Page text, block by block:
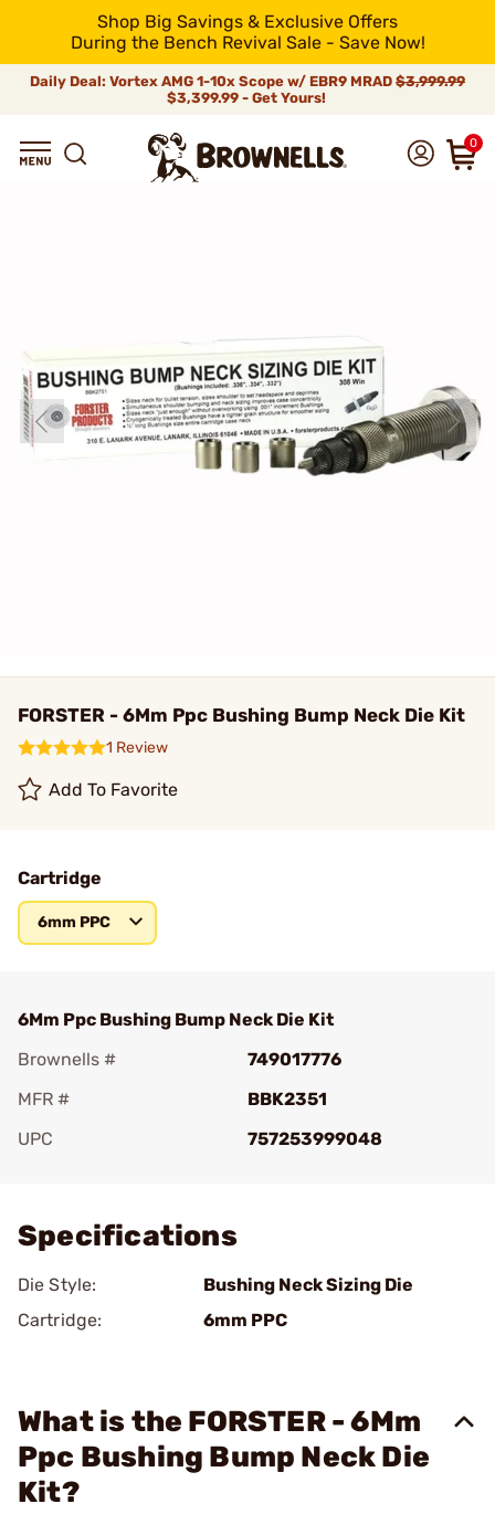
Shop Big Savings & Exclusive Offers
During the Bench Revival Sale - Save Now!
Daily Deal: Vortex AMG 1-10x Scope w/ EBR9 MRAD $3,999.99
$3,399.99 - Get Yours!
0
FORSTER - 6Mm Ppc Bushing Bump Neck Die Kit
1 Review
Add To Favorite
Cartridge
6mm PPC
6Mm Ppc Bushing Bump Neck Die Kit
Brownells #
749017776
MFR #
BBK2351
UPC
757253999048
Specifications
Die Style:
Bushing Neck Sizing Die
Cartridge:
6mm PPC
What is the FORSTER - 6Mm
Ppc Bushing Bump Neck Die
Kit?